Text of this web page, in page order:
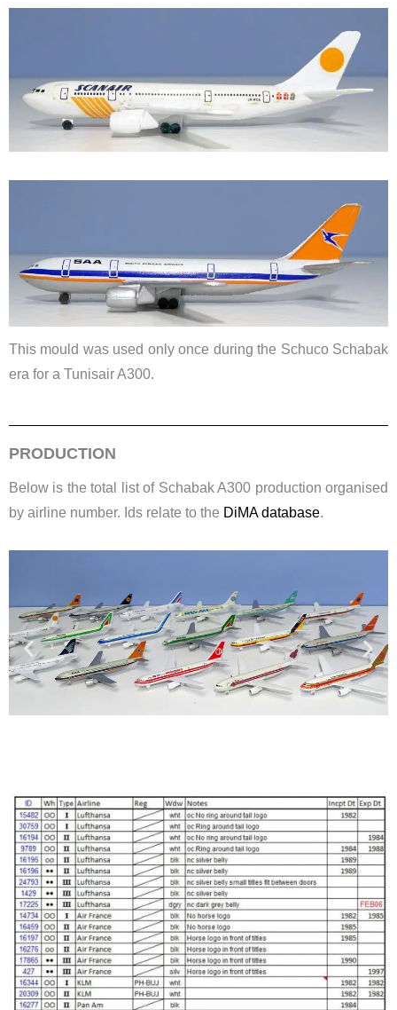
This mould was used only once during the Schuco Schabak
era for a Tunisair A300.
PRODUCTION
Below is the total list of Schabak A300 production organised
by airline number. Ids relate to the DiMA database.